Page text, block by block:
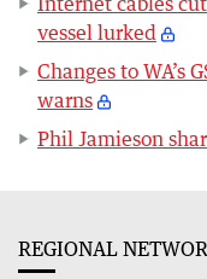
vessel lurked
Changes to WA’s
warns
Phil Jamieson
REGIONAL